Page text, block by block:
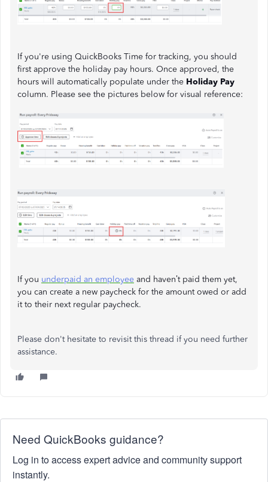
If you're using QuickBooks Time for tracking, you should
first approve the holiday pay hours. Once approved, the
hours will automatically populate under the Holiday Pay
column. Please see the pictures below for visual reference:
If you underpaid an employee and haven’t paid them yet,
you can create a new paycheck for the amount owed or add
it to their next regular paycheck.
Please don't hesitate to revisit this thread if you need further
assistance.
Need QuickBooks guidance?
Log in to access expert advice and community support
instantly.